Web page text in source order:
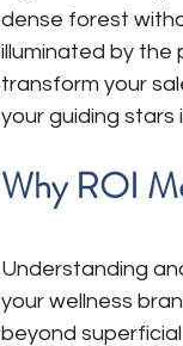
dense forest
illuminated by the
transform your
your guiding stars
Why ROI
Understanding
your wellness
beyond